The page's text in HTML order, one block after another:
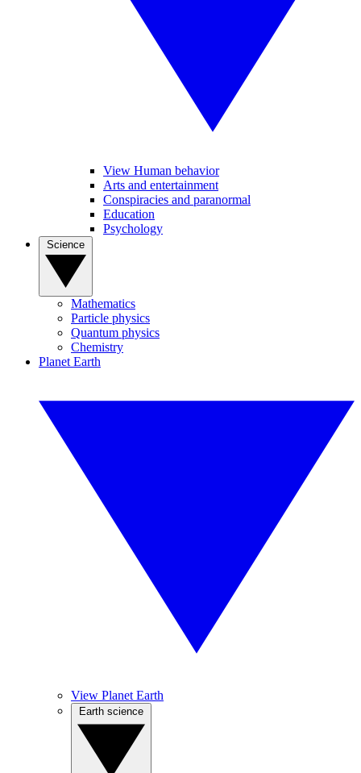
View Human behavior
Arts and entertainment
Conspiracies and paranormal
Education
Psychology
Mathematics
Particle physics
Quantum physics
Chemistry
Planet Earth
View Planet Earth